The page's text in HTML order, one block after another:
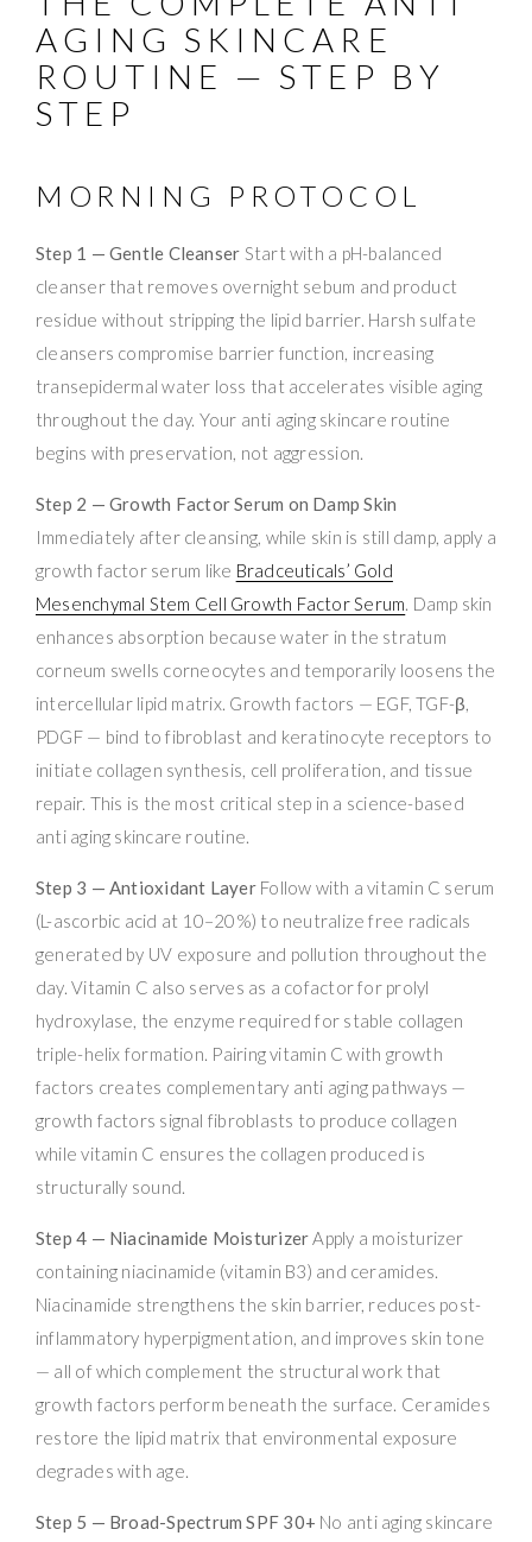
AGING SKINCARE
ROUTINE — STEP BY
STEP
MORNING PROTOCOL
Step 1 — Gentle Cleanser Start with a pH-balanced
cleanser that removes overnight sebum and product
residue without stripping the lipid barrier. Harsh sulfate
cleansers compromise barrier function, increasing
transepidermal water loss that accelerates visible aging
throughout the day. Your anti aging skincare routine
begins with preservation, not aggression.
Step 2 — Growth Factor Serum on Damp Skin
Immediately after cleansing, while skin is still damp, apply a
growth factor serum like Bradceuticals’ Gold
Mesenchymal Stem Cell Growth Factor Serum. Damp skin
enhances absorption because water in the stratum
corneum swells corneocytes and temporarily loosens the
intercellular lipid matrix. Growth factors — EGF, TGF-β,
PDGF — bind to fibroblast and keratinocyte receptors to
initiate collagen synthesis, cell proliferation, and tissue
repair. This is the most critical step in a science-based
anti aging skincare routine.
Step 3 — Antioxidant LayerFollow with a vitamin C serum
(L-ascorbic acid at 10–20%) to neutralize free radicals
generated by UV exposure and pollution throughout the
day. Vitamin C also serves as a cofactor for prolyl
hydroxylase, the enzyme required for stable collagen
triple-helix formation. Pairing vitamin C with growth
factors creates complementary anti aging pathways —
growth factors signal fibroblasts to produce collagen
while vitamin C ensures the collagen produced is
structurally sound.
Step 4 — Niacinamide MoisturizerApply a moisturizer
containing niacinamide (vitamin B3) and ceramides.
Niacinamide strengthens the skin barrier, reduces post-
inflammatory hyperpigmentation, and improves skin tone
— all of which complement the structural work that
growth factors perform beneath the surface. Ceramides
restore the lipid matrix that environmental exposure
degrades with age.
Step 5 — Broad-Spectrum SPF 30+ No anti aging skincare